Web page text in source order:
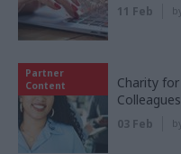
11 Feb
Partner
Content
Charity
03 Feb